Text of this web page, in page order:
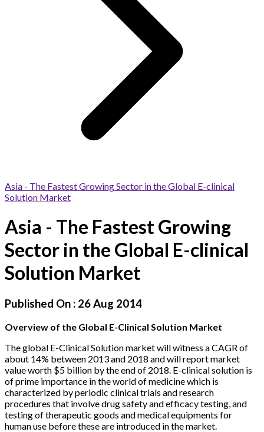
Asia - The Fastest Growing Sector in the Global E-clinical
Solution Market
Asia - The Fastest Growing
Sector in the Global E-clinical
Solution Market
Published On : 26 Aug 2014
Overview of the Global E-Clinical Solution Market
The global E-Clinical Solution market will witness a CAGR of
about 14% between 2013 and 2018 and will report market
value worth $5 billion by the end of 2018. E-clinical solution is
of prime importance in the world of medicine which is
characterized by periodic clinical trials and research
procedures that involve drug safety and efficacy testing, and
testing of therapeutic goods and medical equipments for
human use before these are introduced in the market.